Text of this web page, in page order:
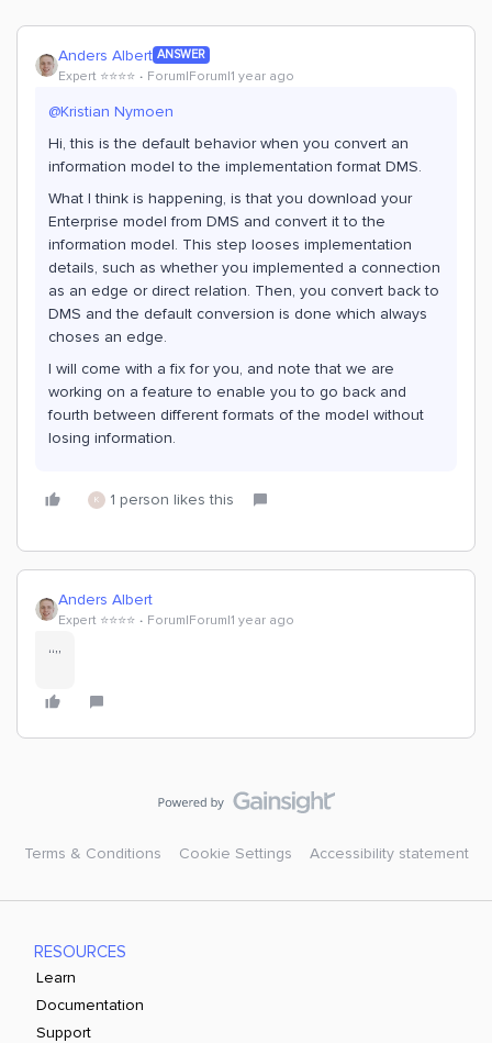
Anders Albert ANSWER
Expert ⭐️⭐️⭐️⭐️ Forum|Forum|1 year ago
@Kristian Nymoen
Hi, this is the default behavior when you convert an
information model to the implementation format DMS.
What I think is happening, is that you download your
Enterprise model from DMS and convert it to the
information model. This step looses implementation
details, such as whether you implemented a connection
as an edge or direct relation. Then, you convert back to
DMS and the default conversion is done which always
choses an edge.
I will come with a fix for you, and note that we are
working on a feature to enable you to go back and
fourth between different formats of the model without
losing information.
K 1 person likes this
Anders Albert
Expert ⭐️⭐️⭐️⭐️ Forum|Forum|1 year ago
“”
Terms & Conditions Cookie Settings Accessibility statement
RESOURCES
Learn
Documentation
Support